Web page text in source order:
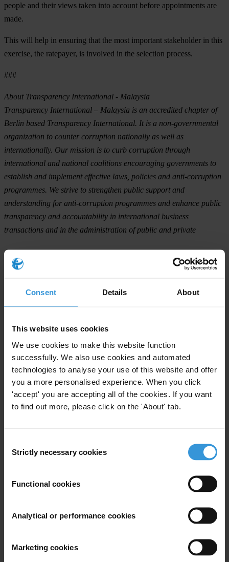
Consent Details About
This website uses cookies
We use cookies to make this website function
successfully. We also use cookies and automated
technologies to analyse your use of this website and offer
you a more personalised experience. When you click
'accept' you are accepting all of the cookies. If you want
to find out more, please click on the 'About' tab.
Selection
Strictly necessary cookies
Functional cookies
Analytical or performance cookies
Marketing cookies
people and their views taken into account before appointments are
made.
This will help in ensuring that the most important stakeholder in this
exercise, the ratepayer, is involved in the selection process.
###
About Transparency International - Malaysia
Transparency International – Malaysia is an accredited chapter of
Berlin based Transparency International. It is a non-governmental
organization to counter corruption nationally as well as
internationally. Our mission is to curb corruption through
international and national coalitions encouraging governments to
establish and implement effective laws, policies and anti-corruption
programmes. We strive to strengthen public support and
understanding for anti-corruption programmes and enhance public
transparency and accountability in international business
transactions and in the administration of public and private
For any press enquiries please contact
Subscribe to our weekly newsletter
Last name *
Your registration is almost complete. Please go to your inbox and
confirm your email address in the email we just sent to you